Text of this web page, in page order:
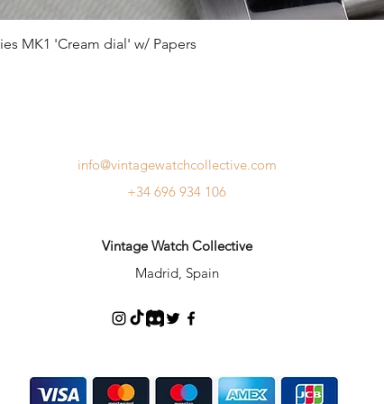
MK1 'Cream dial' w/ Papers
info@vintagewatchcollective.com
+34 696 934 106
Vintage Watch Collective
Madrid, Spain